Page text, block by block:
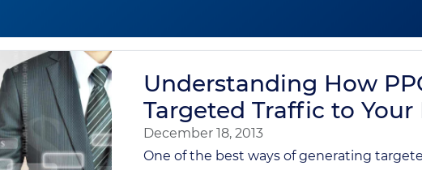
Understanding How
Targeted Traffic to Your
December 18, 2013
One of the best ways of generating